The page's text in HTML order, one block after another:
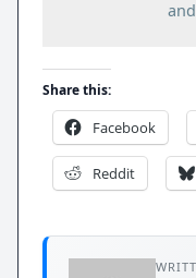
Share this:
Facebook
Reddit